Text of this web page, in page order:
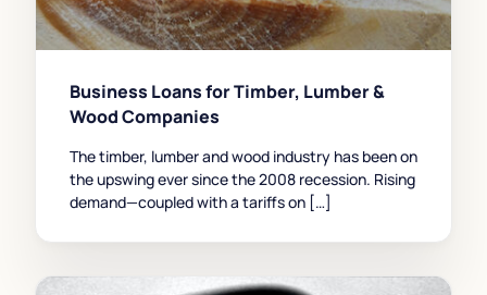
Business Loans for Timber, Lumber &
Wood Companies
The timber, lumber and wood industry has been on
the upswing ever since the 2008 recession. Rising
demand—coupled with a tariffs on […]